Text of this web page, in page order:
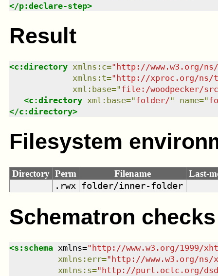
</p:declare-step>
Result
<c:directory xmlns : c=" http://www.w3.org/
xmlns : t=" http://xproc.org/ns/
xml:base="file:/woodpecker/
<c:directory xml:base="folder/" name="
</c:directory>
Filesystem
Directory Perm Filename
Last-
.rwx
folder/inner-folder
Schematron checks
<s:schema xmlns=" http://www.w3.org/1999/
xmlns : err=" http://www.w3.org/ns/
xmlns : s=" http://purl.oclc.org/